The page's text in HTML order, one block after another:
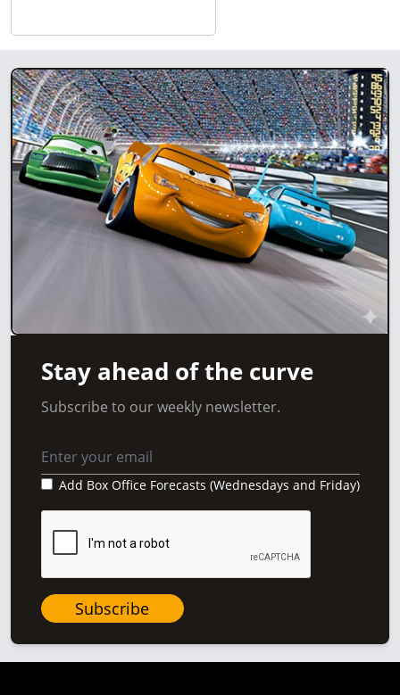
Stay ahead of the curve
Subscribe to our weekly newsletter.
Add Box Office Forecasts (Wednesdays and Friday)
Subscribe